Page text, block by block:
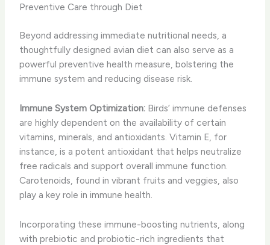
Preventive Care through Diet
Beyond addressing immediate nutritional needs, a
thoughtfully designed avian diet can also serve as a
powerful preventive health measure, bolstering the
immune system and reducing disease risk.
Immune System Optimization: Birds’ immune defenses
are highly dependent on the availability of certain
vitamins, minerals, and antioxidants. Vitamin E, for
instance, is a potent antioxidant that helps neutralize
free radicals and support overall immune function.
Carotenoids, found in vibrant fruits and veggies, also
play a key role in immune health.
Incorporating these immune-boosting nutrients, along
with prebiotic and probiotic-rich ingredients that